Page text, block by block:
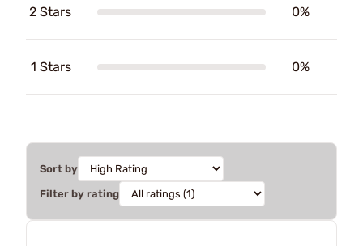
2 Stars 0%
1 Stars 0%
Sort by
Filter by rating